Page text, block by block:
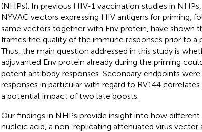
(NHPs). In previous HIV-1 vaccination studies in
NYVAC vectors expressing HIV antigens for priming,
same vectors together with Env protein, have shown
frames the quality of the immune responses prior to a
Thus, the main question addressed in this study is
adjuvanted Env protein already during the priming
potent antibody responses. Secondary endpoints
responses in particular with regard to RV144
a potential impact of two late boosts.
Our findings in NHPs provide insight into how
nucleic acid, a non-replicating attenuated virus vector